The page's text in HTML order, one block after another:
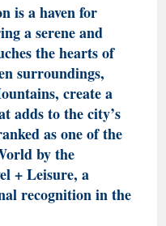
is a haven for
a serene and
the hearts of
surroundings,
create a
adds to the city’s
as one of the
by the
+ Leisure, a
recognition in the